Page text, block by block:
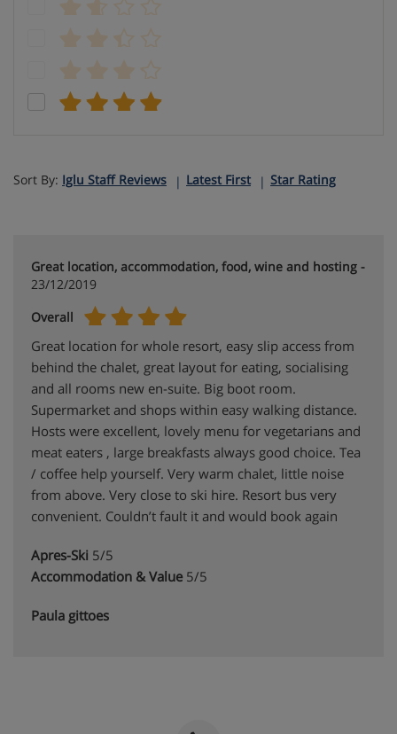
Sort By: Iglu Staff Reviews Latest First Star Rating
Great location, accommodation, food, wine and hosting -
23/12/2019
Overall
Great location for whole resort, easy slip access from
behind the chalet, great layout for eating, socialising
and all rooms new en-suite. Big boot room.
Supermarket and shops within easy walking distance.
Hosts were excellent, lovely menu for vegetarians and
meat eaters , large breakfasts always good choice. Tea
/ coffee help yourself. Very warm chalet, little noise
from above. Very close to ski hire. Resort bus very
convenient. Couldn’t fault it and would book again
Apres-Ski 5/5
Accommodation & Value 5/5
Paula gittoes